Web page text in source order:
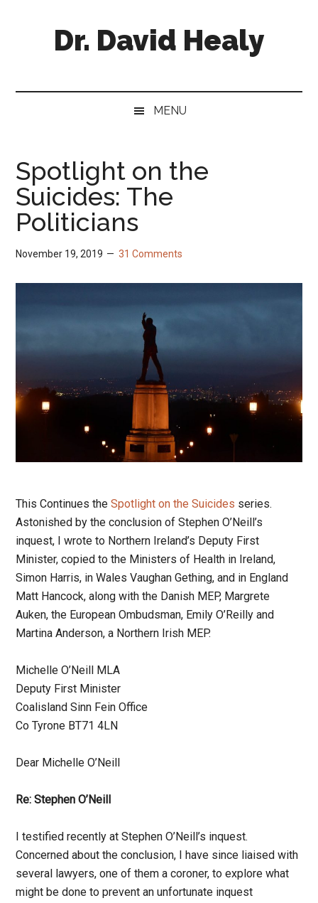
Dr. David Healy
MENU
Spotlight on the
Suicides: The
Politicians
November 19, 2019 31 Comments
This Continues theSpotlight on the Suicides series.
Astonished by the conclusion of Stephen O’Neill’s
inquest, I wrote to Northern Ireland’s Deputy First
Minister, copied to the Ministers of Health in Ireland,
Simon Harris, in Wales Vaughan Gething, and in England
Matt Hancock, along with the Danish MEP, Margrete
Auken, the European Ombudsman, Emily O’Reilly and
Martina Anderson, a Northern Irish MEP.
Michelle O’Neill MLA
Deputy First Minister
Coalisland Sinn Fein Office
Co Tyrone BT71 4LN
Dear Michelle O’Neill
Re: Stephen O’Neill
I testified recently at Stephen O’Neill’s inquest.
Concerned about the conclusion, I have since liaised with
several lawyers, one of them a coroner, to explore what
might be done to prevent an unfortunate inquest